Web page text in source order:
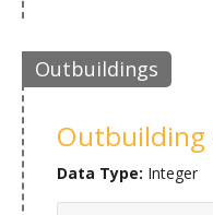
Outbuildings
Outbuilding
Data Type: Integer